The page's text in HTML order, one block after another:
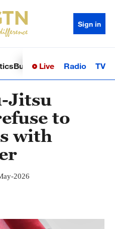
Sign in
BusinessSci-TechHealth
Live Radio TV
Jitsu
to
with
2026